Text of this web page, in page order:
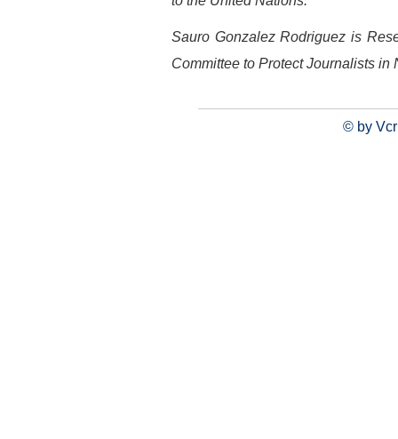
Sauro Gonzalez Rodriguez is
Committee to Protect Journalists in
© by